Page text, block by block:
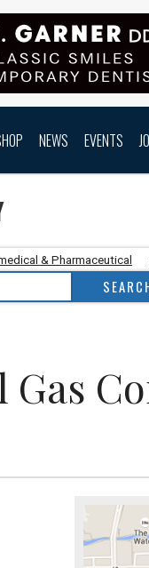
NEWS EVENTS
& Pharmaceutical
Gas